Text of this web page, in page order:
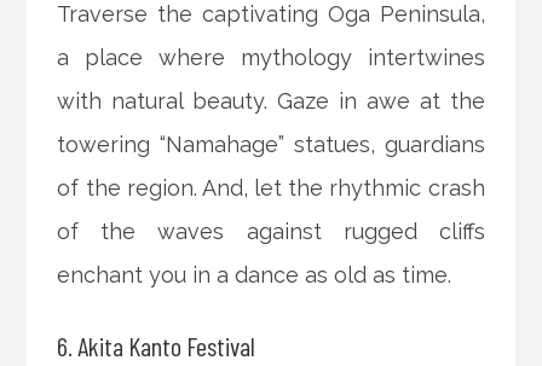
Traverse the captivating Oga Peninsula,
a place where mythology intertwines
with natural beauty. Gaze in awe at the
towering “Namahage” statues, guardians
of the region. And, let the rhythmic crash
of the waves against rugged cliffs
enchant you in a dance as old as time.
6. Akita Kanto Festival